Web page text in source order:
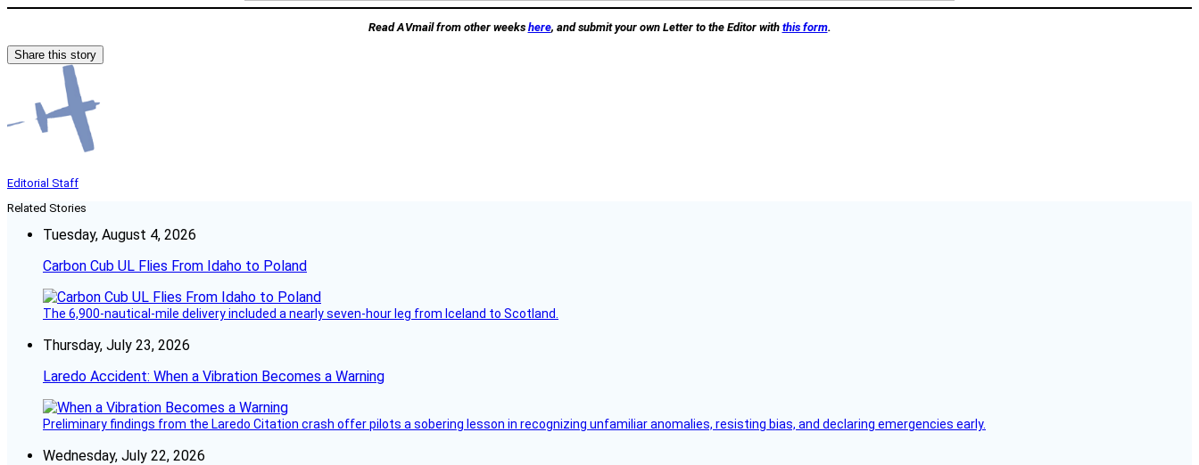
Read AVmail from other weeks here, and submit your own Letter to the Editor with this form.
Share this story
Editorial Staff
Related Stories
Tuesday, August 4, 2026
Carbon Cub UL Flies From Idaho to Poland
The 6,900-nautical-mile delivery included a nearly seven-hour leg from Iceland to Scotland.
Thursday, July 23, 2026
Laredo Accident: When a Vibration Becomes a Warning
Preliminary findings from the Laredo Citation crash offer pilots a sobering lesson in recognizing unfamiliar anomalies, resisting bias, and declaring emergencies early.
Wednesday, July 22, 2026